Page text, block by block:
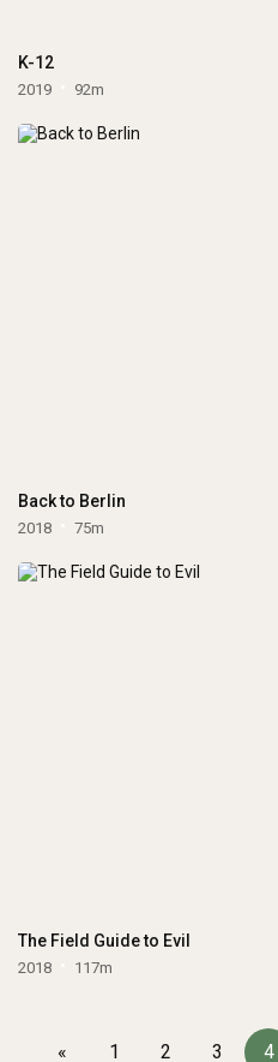
K-12
2019 92m
Back to Berlin
2018 75m
The Field Guide to Evil
2018 117m
« 1 2 3 4